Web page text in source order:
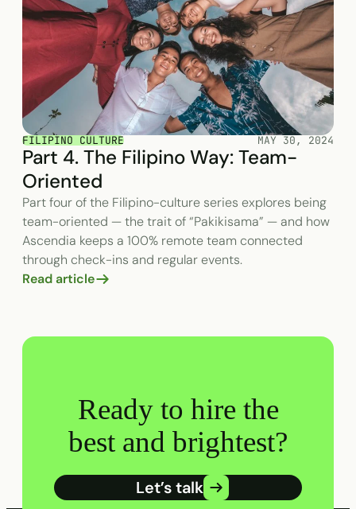
FILIPINO CULTURE MAY 30, 2024
Part 4. The Filipino Way: Team-
Oriented
Part four of the Filipino-culture series explores being
team-oriented — the trait of “Pakikisama” — and how
Ascendia keeps a 100% remote team connected
through check-ins and regular events.
Read article
Ready to hire the
best and brightest?
Let’s talk